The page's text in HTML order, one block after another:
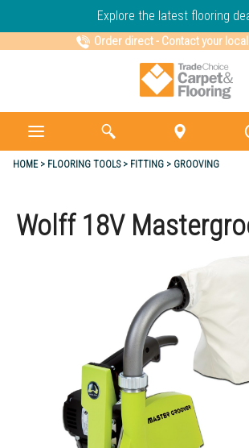
Explore the latest flooring
Order direct- Contact your
HOME FLOORING TOOLS FITTING GROOVING
Wolff 18V